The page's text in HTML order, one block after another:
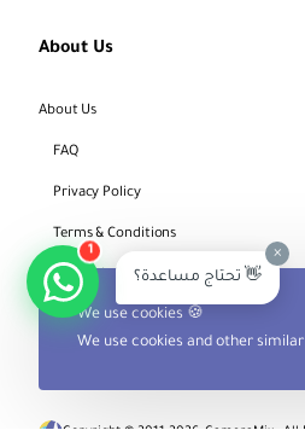
We use cookies 🍪
We use cookies and other
About Us
About Us
FAQ
Privacy Policy
Terms & Conditions
Bank Account Details تحتاج مساعدة؟ 👋
×
1